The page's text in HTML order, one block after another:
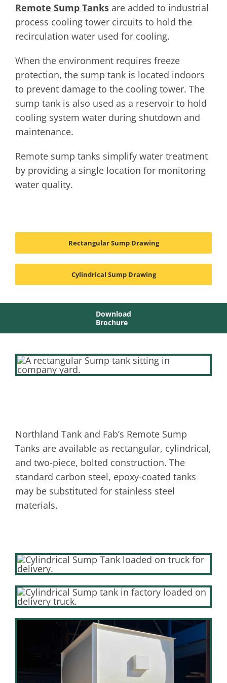
Remote Sump Tanksare added to industrial
process cooling tower circuits to hold the
recirculation water used for cooling.
When the environment requires freeze
protection, the sump tank is located indoors
to prevent damage to the cooling tower. The
sump tank is also used as a reservoir to hold
cooling system water during shutdown and
maintenance.
Remote sump tanks simplify water treatment
by providing a single location for monitoring
water quality.
Rectangular Sump Drawing
Cylindrical Sump Drawing
Download
Brochure
Northland Tank and Fab’s Remote Sump
Tanks are available as rectangular, cylindrical,
and two-piece, bolted construction. The
standard carbon steel, epoxy-coated tanks
may be substituted for stainless steel
materials.